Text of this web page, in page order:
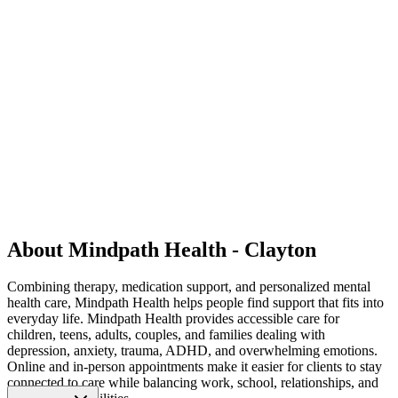
About Mindpath Health - Clayton
Combining therapy, medication support, and personalized mental
health care, Mindpath Health helps people find support that fits into
everyday life. Mindpath Health provides accessible care for
children, teens, adults, couples, and families dealing with
depression, anxiety, trauma, ADHD, and overwhelming emotions.
Online and in-person appointments make it easier for clients to stay
connected to care while balancing work, school, relationships, and